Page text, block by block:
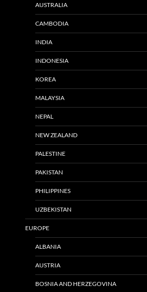
AUSTRALIA
CAMBODIA
INDIA
INDONESIA
KOREA
MALAYSIA
NEPAL
NEW ZEALAND
PALESTINE
PAKISTAN
PHILIPPINES
UZBEKISTAN
EUROPE
ALBANIA
AUSTRIA
BOSNIA AND HERZEGOVINA